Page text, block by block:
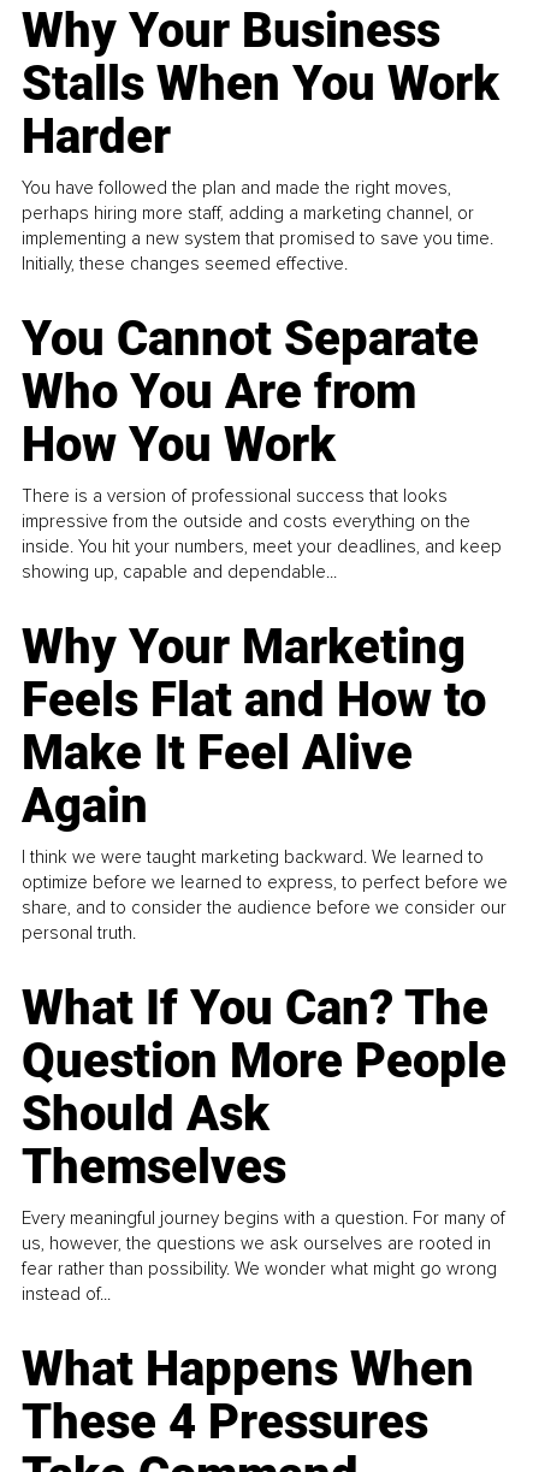
Why Your Business
Stalls When You Work
Harder
You have followed the plan and made the right moves,
perhaps hiring more staff, adding a marketing channel, or
implementing a new system that promised to save you time.
Initially, these changes seemed effective.
You Cannot Separate
Who You Are from
How You Work
There is a version of professional success that looks
impressive from the outside and costs everything on the
inside. You hit your numbers, meet your deadlines, and keep
showing up, capable and dependable...
Why Your Marketing
Feels Flat and How to
Make It Feel Alive
Again
I think we were taught marketing backward. We learned to
optimize before we learned to express, to perfect before we
share, and to consider the audience before we consider our
personal truth.
What If You Can? The
Question More People
Should Ask
Themselves
Every meaningful journey begins with a question. For many of
us, however, the questions we ask ourselves are rooted in
fear rather than possibility. We wonder what might go wrong
instead of...
What Happens When
These 4 Pressures